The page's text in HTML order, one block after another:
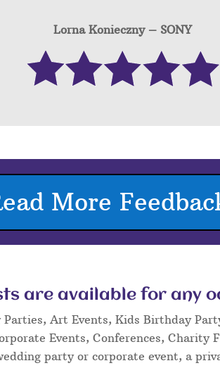
Lorna Konieczny – SONY
More
are available for any
Art Events, Kids Birthday
Events, Conferences, Charity
party or corporate event, a